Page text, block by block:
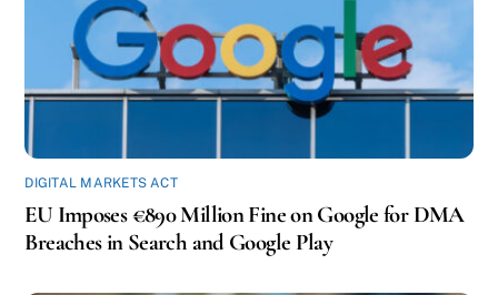
DIGITAL MARKETS ACT
EU Imposes €890 Million Fine on Google for DMA
Breaches in Search and Google Play